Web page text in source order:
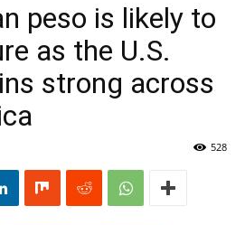
peso is likely to
as the U.S.
strong across
528